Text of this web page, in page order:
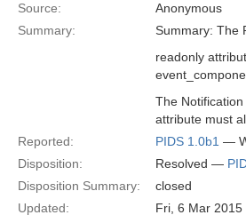
Source:
Anonymous
Summary:
Summary: The
readonly
The
attribute must
Reported:
PIDS 1.0b1 —
Disposition:
Resolved —
Disposition Summary:
closed
Updated:
Fri, 6 Mar